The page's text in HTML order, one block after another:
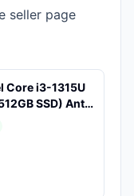
seller page
Core i3-1315U
SSD) Anti-
39.6cm,
FHD Camera